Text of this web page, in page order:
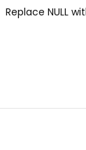
Replace NULL